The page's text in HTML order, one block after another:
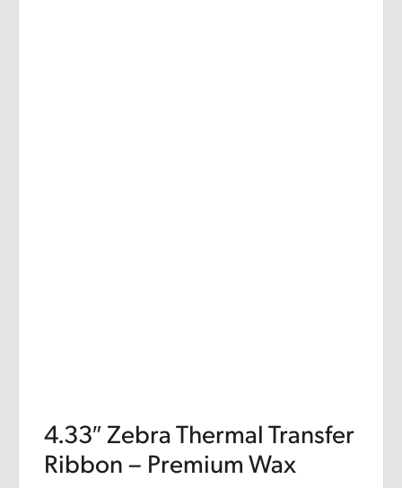
4.33″ Zebra Thermal Transfer
Ribbon – Premium Wax